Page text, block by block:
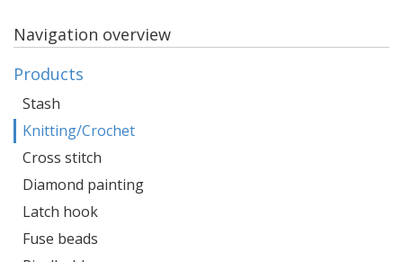
Navigation overview
Products
Stash
Knitting/Crochet
Cross stitch
Diamond painting
Latch hook
Fuse beads